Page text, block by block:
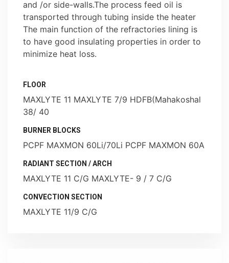
and /or side-walls.The process feed oil is
transported through tubing inside the heater
The main function of the refractories lining is
to have good insulating properties in order to
minimize heat loss.
FLOOR
MAXLYTE 11 MAXLYTE 7/9 HDFB(Mahakoshal
38/ 40
BURNER BLOCKS
PCPF MAXMON 60Li/70Li PCPF MAXMON 60A
RADIANT SECTION / ARCH
MAXLYTE 11 C/G MAXLYTE- 9 / 7 C/G
CONVECTION SECTION
MAXLYTE 11/9 C/G